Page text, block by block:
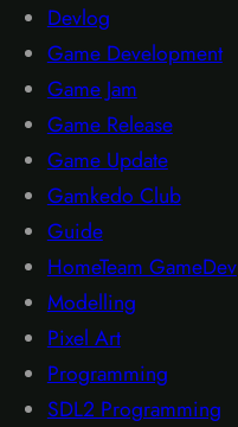
Devlog
Game Development
Game Jam
Game Release
Game Update
Gamkedo Club
Guide
HomeTeam GameDev
Modelling
Pixel Art
Programming
SDL2 Programming